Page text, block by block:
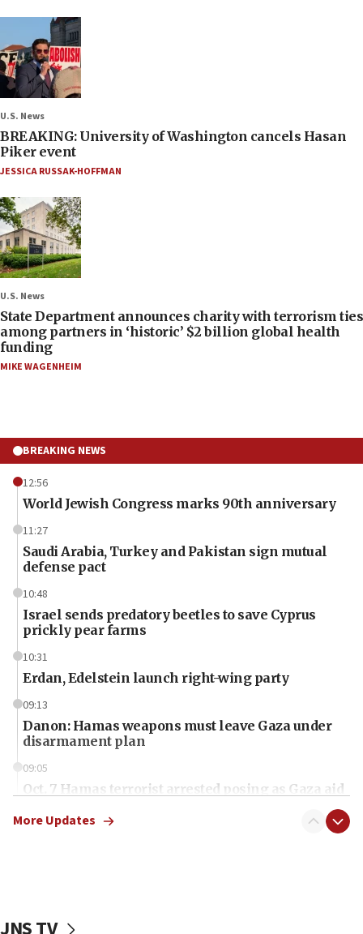
U.S. News
BREAKING: University of Washington cancels Hasan
Piker event
JESSICA RUSSAK-HOFFMAN
U.S. News
State Department announces charity with terrorism ties
among partners in ‘historic’ $2 billion global health
funding
MIKE WAGENHEIM
BREAKING NEWS
12:56
World Jewish Congress marks 90th anniversary
11:27
Saudi Arabia, Turkey and Pakistan sign mutual
defense pact
10:48
Israel sends predatory beetles to save Cyprus
prickly pear farms
10:31
Erdan, Edelstein launch right-wing party
09:13
Danon: Hamas weapons must leave Gaza under
disarmament plan
09:05
Oct. 7 Hamas terrorist arrested posing as Gaza aid
vessels under Iran blockade
More Updates